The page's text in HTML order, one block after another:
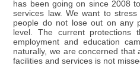
has been going on since 2008
services law. We want to
people do not lose out on any
level. The current
employment and education
naturally, we are concerned that
facilities and services is not